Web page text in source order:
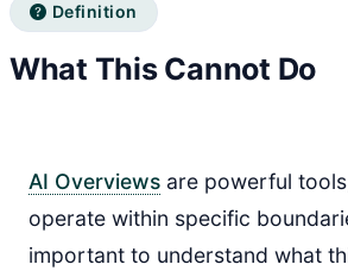
Definition
What This Cannot Do
AI Overviews are powerful
operate within specific
important to understand what